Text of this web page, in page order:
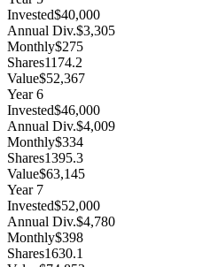
Invested$40,000
Annual Div.$3,305
Monthly$275
Shares1174.2
Value$52,367
Year6
Invested$46,000
Annual Div.$4,009
Monthly$334
Shares1395.3
Value$63,145
Year 7
Invested$52,000
Annual Div.$4,780
Monthly$398
Shares1630.1